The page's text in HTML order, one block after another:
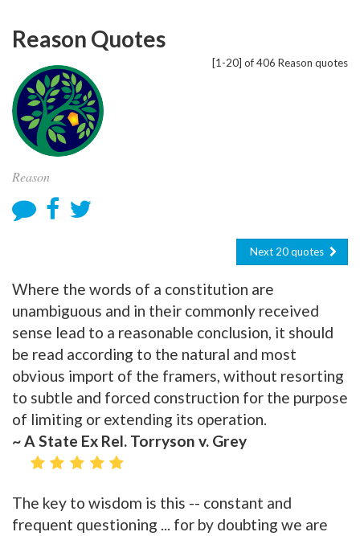
[1-20] of 406 Reason quotes
Reason Quotes
Reason
Next 20 quotes
Where the words of a constitution are
unambiguous and in their commonly received
sense lead to a reasonable conclusion, it should
be read according to the natural and most
obvious import of the framers, without resorting
to subtle and forced construction for the purpose
of limiting or extending its operation.
~ A State Ex Rel. Torryson v. Grey
The key to wisdom is this -- constant and
frequent questioning ... for by doubting we are